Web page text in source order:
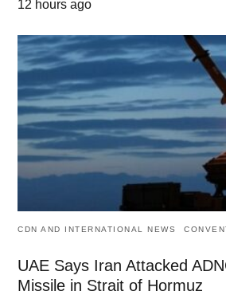
12 hours ago
CDN AND INTERNATIONAL NEWS
UAE Says Iran Attacked
Missile in Strait of Hormuz